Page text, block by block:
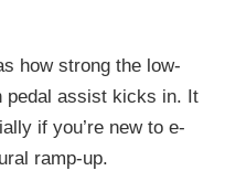
how strong the low-
pedal assist kicks in. It
if you’re new to e-
ramp-up.